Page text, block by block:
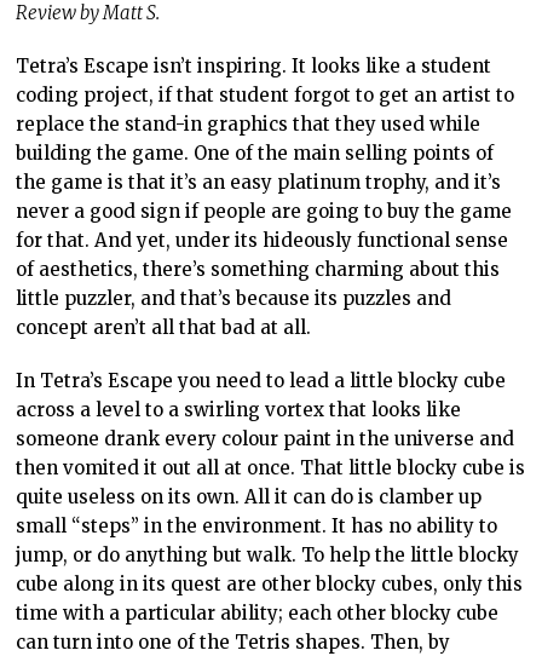
Review by Matt S.
Tetra’s Escape isn’t inspiring. It looks like a student
coding project, if that student forgot to get an artist to
replace the stand-in graphics that they used while
building the game. One of the main selling points of
the game is that it’s an easy platinum trophy, and it’s
never a good sign if people are going to buy the game
for that. And yet, under its hideously functional sense
of aesthetics, there’s something charming about this
little puzzler, and that’s because its puzzles and
concept aren’t all that bad at all.
In Tetra’s Escape you need to lead a little blocky cube
across a level to a swirling vortex that looks like
someone drank every colour paint in the universe and
then vomited it out all at once. That little blocky cube is
quite useless on its own. All it can do is clamber up
small “steps” in the environment. It has no ability to
jump, or do anything but walk. To help the little blocky
cube along in its quest are other blocky cubes, only this
time with a particular ability; each other blocky cube
can turn into one of the Tetris shapes. Then, by